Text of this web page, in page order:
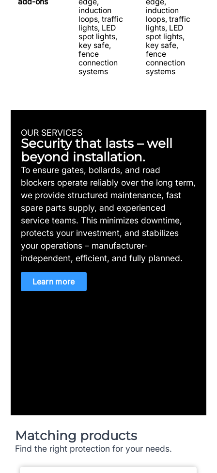
add-ons
edge,
induction
loops, traffic
lights, LED
spot lights,
key safe,
fence
connection
systems
edge,
induction
loops, traffic
lights, LED
spot lights,
key safe,
fence
connection
systems
OUR SERVICES
Security that lasts – well
beyond installation.
To ensure gates, bollards, and road
blockers operate reliably over the long term,
we provide structured maintenance, fast
spare parts supply, and experienced
service teams. This minimizes downtime,
protects your investment, and stabilizes
your operations – manufacturer-
independent, efficient, and fully planned.
Learn more
Matching products
Find the right protection for your needs.